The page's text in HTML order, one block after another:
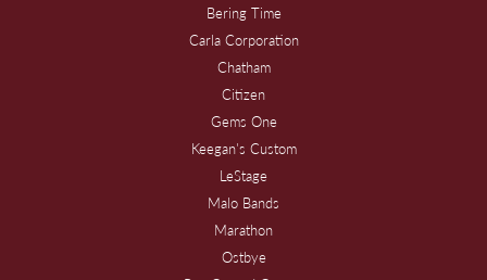
Bering Time
Carla Corporation
Chatham
Citizen
Gems One
Keegan's Custom
LeStage
Malo Bands
Marathon
Ostbye